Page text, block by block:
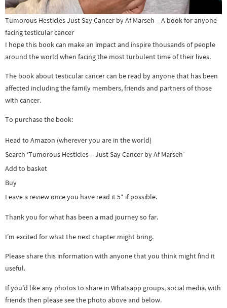
Tumorous Hesticles Just Say Cancer by Af Marseh – A book for anyone
facing testicular cancer
I hope this book can make an impact and inspire thousands of people
around the world when facing the most turbulent time of their lives.
The book about testicular cancer can be read by anyone that has been
affected including the family members, friends and partners of those
with cancer.
To purchase the book:
Head to Amazon (wherever you are in the world)
Search ‘Tumorous Hesticles – Just Say Cancer by Af Marseh’
Add to basket
Buy
Leave a review once you have read it 5* if possible.
Thank you for what has been a mad journey so far.
I’m excited for what the next chapter might bring.
Please share this information with anyone that you think might find it
useful.
If you’d like any photos to share in Whatsapp groups, social media, with
friends then please see the photo above and below.